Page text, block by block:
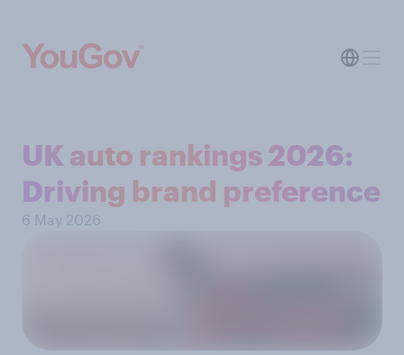
UK auto rankings 2026: ​
Driving brand preference
6 May 2026